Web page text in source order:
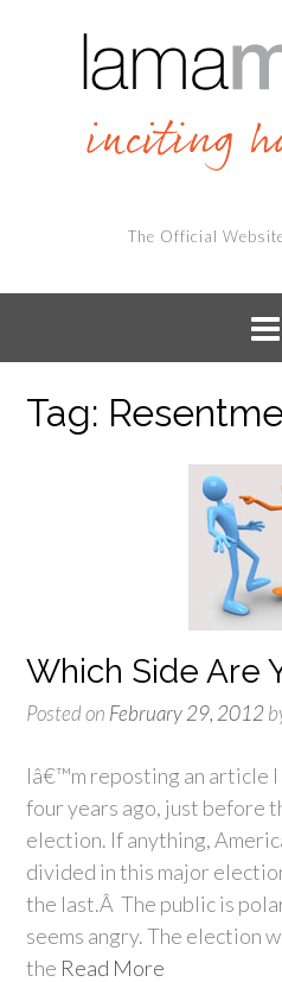
The Official
Tag:
Which Side Are
Posted on February 29, 2012
Iâ€™m reposting an article
four years ago, just before
election. If anything,
divided in this major
the last.Â The public is
seems angry. The election
the Read More